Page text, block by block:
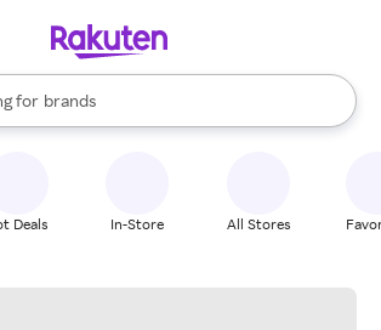
for
stores
brands
groceries
results are available, use the up and down
Deals In-Store All Stores